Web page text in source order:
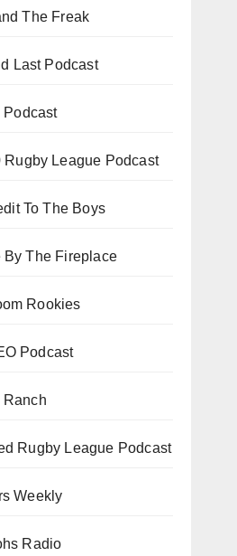
The Freak
Last Podcast
Podcast
Rugby League Podcast
To The Boys
By The Fireplace
Rookies
Podcast
Ranch
Rugby League Podcast
Weekly
Radio